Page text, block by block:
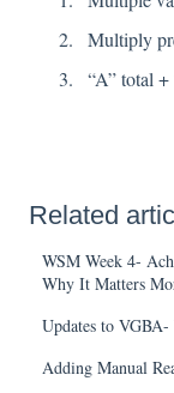
Multiply
“A” total
Related
WSM Week 4-
Why It Matters
Updates to
Adding Manual